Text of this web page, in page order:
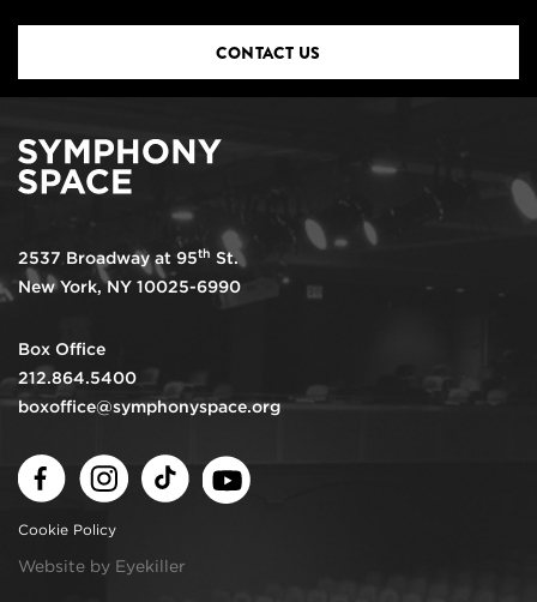
CONTACT US
2537 Broadway at 95th St.
New York, NY 10025-6990
Box Office
212.864.5400
boxoffice@symphonyspace.org
FacebookInstagramTikTok
Cookie Policy
Website by Eyekiller